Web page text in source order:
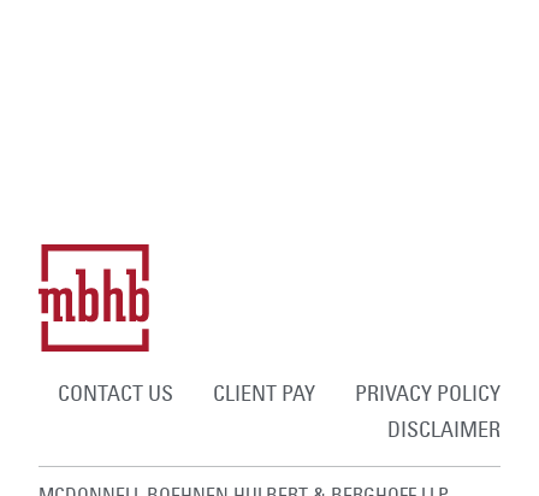
CONTACT US CLIENT PAY
PRIVACY POLICY
DISCLAIMER